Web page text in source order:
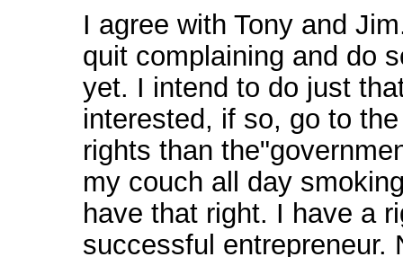
I agree with Tony and
quit complaining and do
yet. I intend to do just
interested, if so, go to
rights than
my couch all day
have that right. I have a
successful entrepreneur.